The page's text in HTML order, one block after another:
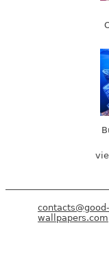
contacts@good-
wallpapers.com